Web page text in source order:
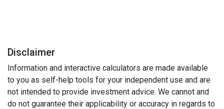
Disclaimer
Information and interactive calculators are made available
to you as self-help tools for your independent use and are
not intended to provide investment advice. We cannot and
do not guarantee their applicability or accuracy in regards to